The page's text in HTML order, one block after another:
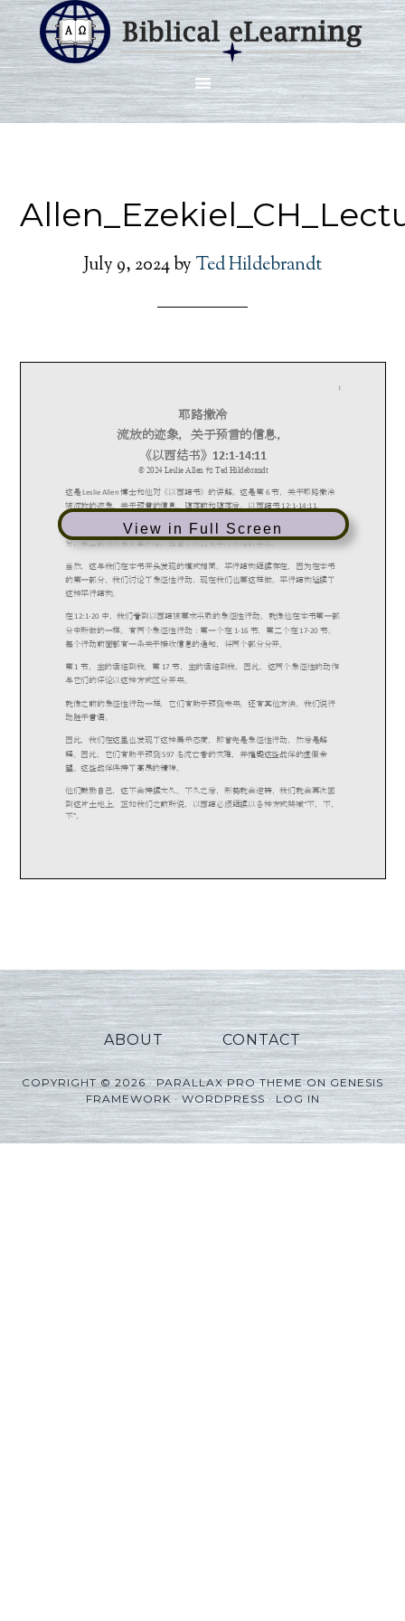
July 9, 2024by Ted Hildebrandt
View in Full Screen
ABOUT CONTACT
COPYRIGHT © 2026 ·PARALLAX PRO THEMEONGENESIS
FRAMEWORK·WORDPRESS·LOG IN